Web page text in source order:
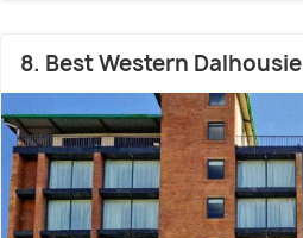
8. Best Western Dalhousie